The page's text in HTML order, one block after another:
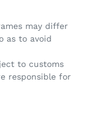
may differ
as to avoid
to customs
responsible for